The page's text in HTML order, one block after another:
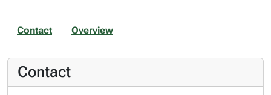
Contact Overview
Contact